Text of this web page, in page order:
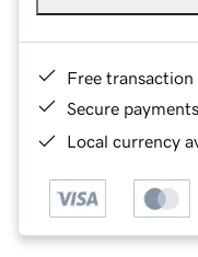
Free transaction
Secure payments
Local currency